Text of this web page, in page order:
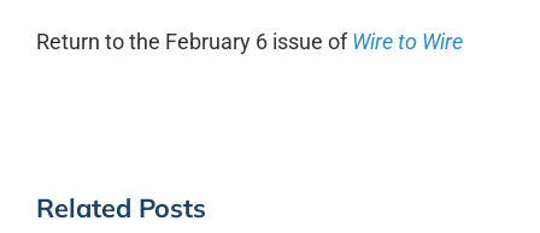
Return to the February 6 issue ofWire to Wire
Related Posts